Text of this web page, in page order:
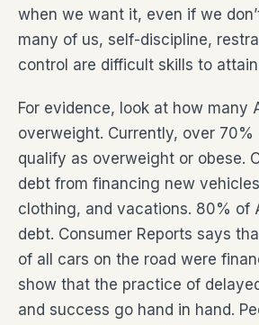
when we want it, even if we
many of us, self-discipline,
control are difficult skills to
For evidence, look at how many
overweight. Currently, over 70%
qualify as overweight or obese.
debt from financing new
clothing, and vacations. 80% of
debt. Consumer Reports says
of all cars on the road were
show that the practice of
and success go hand in hand.